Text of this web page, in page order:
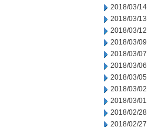
2018/03/14
2018/03/13
2018/03/12
2018/03/09
2018/03/07
2018/03/06
2018/03/05
2018/03/02
2018/03/01
2018/02/28
2018/02/27